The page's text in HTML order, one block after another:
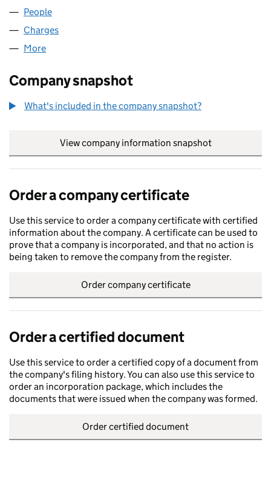
People
Charges
More
Company snapshot
What's included in the company snapshot?
View company information snapshot
Order a company certificate
Use this service to order a company certificate with certified
information about the company. A certificate can be used to
prove that a company is incorporated, and that no action is
being taken to remove the company from the register.
Order company certificate
Order a certified document
Use this service to order a certified copy of a document from
the company's filing history. You can also use this service to
order an incorporation package, which includes the
documents that were issued when the company was formed.
Order certified document